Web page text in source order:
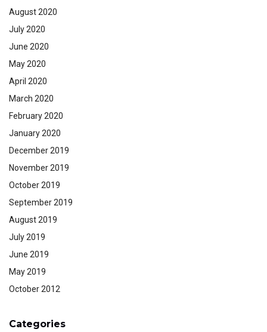
August 2020
July 2020
June 2020
May 2020
April 2020
March 2020
February 2020
January 2020
December 2019
November 2019
October 2019
September 2019
August 2019
July 2019
June 2019
May 2019
October 2012
Categories